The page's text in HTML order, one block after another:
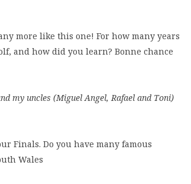
more like this one! For how many years
and how did you learn? Bonne chance
my uncles (Miguel Angel, Rafael and Toni)
Finals. Do you have many famous
Wales